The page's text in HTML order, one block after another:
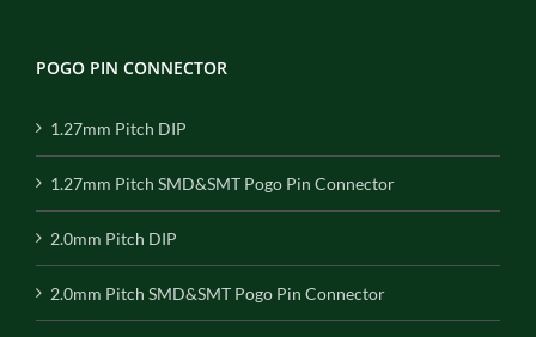
POGO PIN CONNECTOR
1.27mm Pitch DIP
1.27mm Pitch SMD&SMT Pogo Pin Connector
2.0mm Pitch DIP
2.0mm Pitch SMD&SMT Pogo Pin Connector